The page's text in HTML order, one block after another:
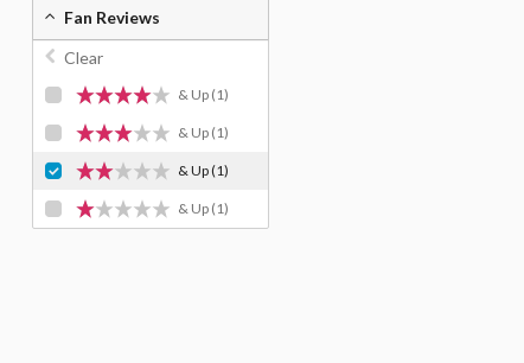
Fan Reviews
Clear
& Up (1)
& Up (1)
& Up(1)
& Up (1)